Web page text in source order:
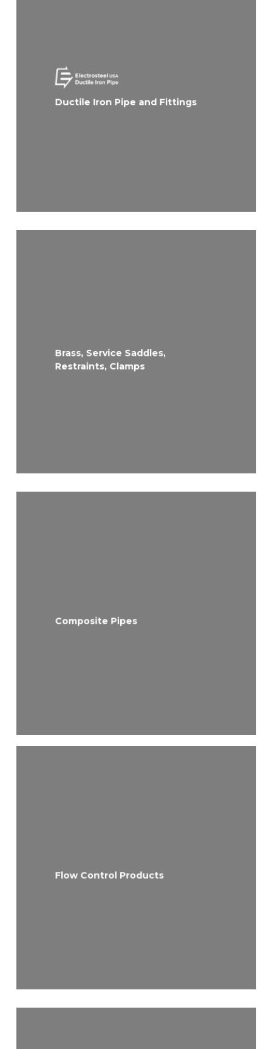
Ductile Iron Pipe and Fittings
Brass, Service Saddles,
Restraints, Clamps
Composite Pipes
Flow Control Products